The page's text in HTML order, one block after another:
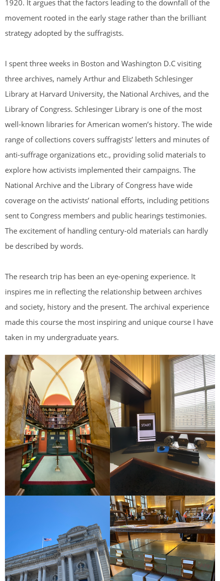
1920. It argues that the factors leading to the downfall of the
movement rooted in the early stage rather than the brilliant
strategy adopted by the suffragists.
I spent three weeks in Boston and Washington D.C visiting
three archives, namely Arthur and Elizabeth Schlesinger
Library at Harvard University, the National Archives, and the
Library of Congress. Schlesinger Library is one of the most
well-known libraries for American women’s history. The wide
range of collections covers suffragists’ letters and minutes of
anti-suffrage organizations etc., providing solid materials to
explore how activists implemented their campaigns. The
National Archive and the Library of Congress have wide
coverage on the activists’ national efforts, including petitions
sent to Congress members and public hearings testimonies.
The excitement of handling century-old materials can hardly
be described by words.
The research trip has been an eye-opening experience. It
inspires me in reflecting the relationship between archives
and society, history and the present. The archival experience
made this course the most inspiring and unique course I have
taken in my undergraduate years.